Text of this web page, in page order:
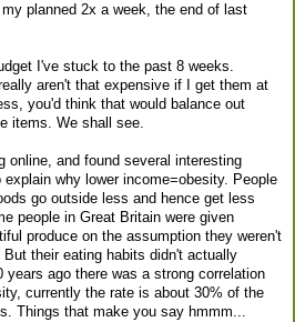
planned 2x a week, the end of last
I've stuck to the past 8 weeks.
aren't that expensive if I get them at
you'd think that would balance out
items. We shall see.
online, and found several interesting
why lower income=obesity. People
go outside less and hence get less
people in Great Britain were given
produce on the assumption they weren't
their eating habits didn't actually
years ago there was a strong correlation
currently the rate is about 30% of the
Things that make you say hmmm...